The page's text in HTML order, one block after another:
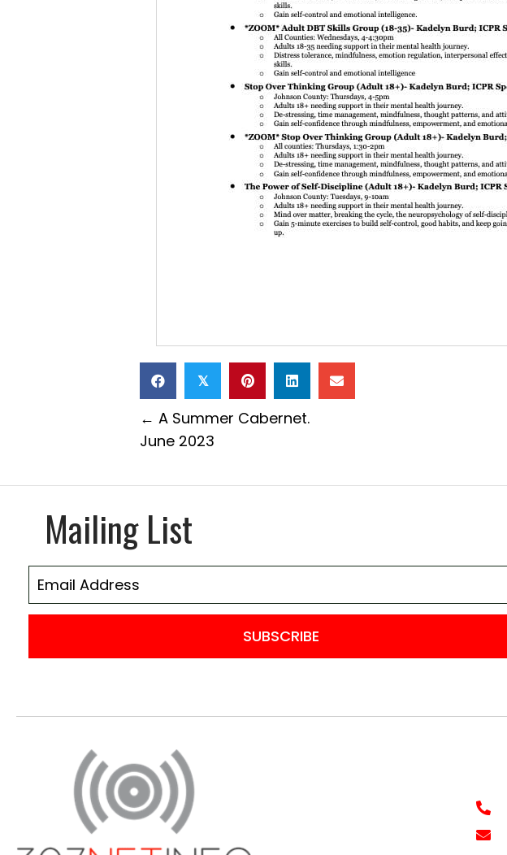
𝕏
Posts
navigation
← A Summer Cabernet.
June 2023
Mailing List
SUBSCRIBE